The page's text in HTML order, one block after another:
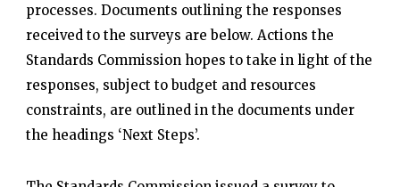
processes. Documents outlining the responses
received to the surveys are below. Actions the
Standards Commission hopes to take in light of the
responses, subject to budget and resources
constraints, are outlined in the documents under
the headings ‘Next Steps’.